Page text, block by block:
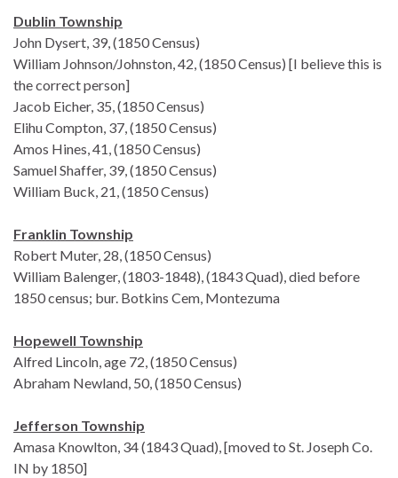
Dublin Township
John Dysert, 39, (1850 Census)
William Johnson/Johnston, 42, (1850 Census) [I believe this is
the correct person]
Jacob Eicher, 35, (1850 Census)
Elihu Compton, 37, (1850 Census)
Amos Hines, 41, (1850 Census)
Samuel Shaffer, 39, (1850 Census)
William Buck, 21, (1850 Census)
Franklin Township
Robert Muter, 28, (1850 Census)
William Balenger, (1803-1848), (1843 Quad), died before
1850 census; bur. Botkins Cem, Montezuma
Hopewell Township
Alfred Lincoln, age 72, (1850 Census)
Abraham Newland, 50, (1850 Census)
Jefferson Township
Amasa Knowlton, 34 (1843 Quad), [moved to St. Joseph Co.
IN by 1850]